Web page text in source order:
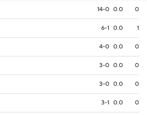
14-0 0.0 0
6-1 0.0 1
4-0 0.0 0
3-0 0.0 0
3-0 0.0 0
3-1 0.0 0